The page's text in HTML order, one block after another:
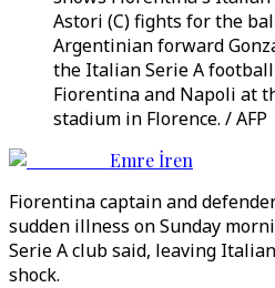
Astori (C) fights for the
Argentinian forward
the Italian Serie A
Fiorentina and Napoli at
stadium in Florence. / AFP
Emre İren
Fiorentina captain and
sudden illness on Sunday
Serie A club said, leaving
shock.